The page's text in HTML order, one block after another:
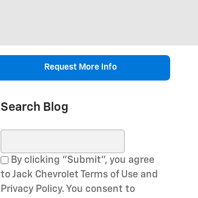
Request More Info
Search Blog
By clicking "Submit", you agree
to Jack Chevrolet Terms of Use and
Privacy Policy. You consent to